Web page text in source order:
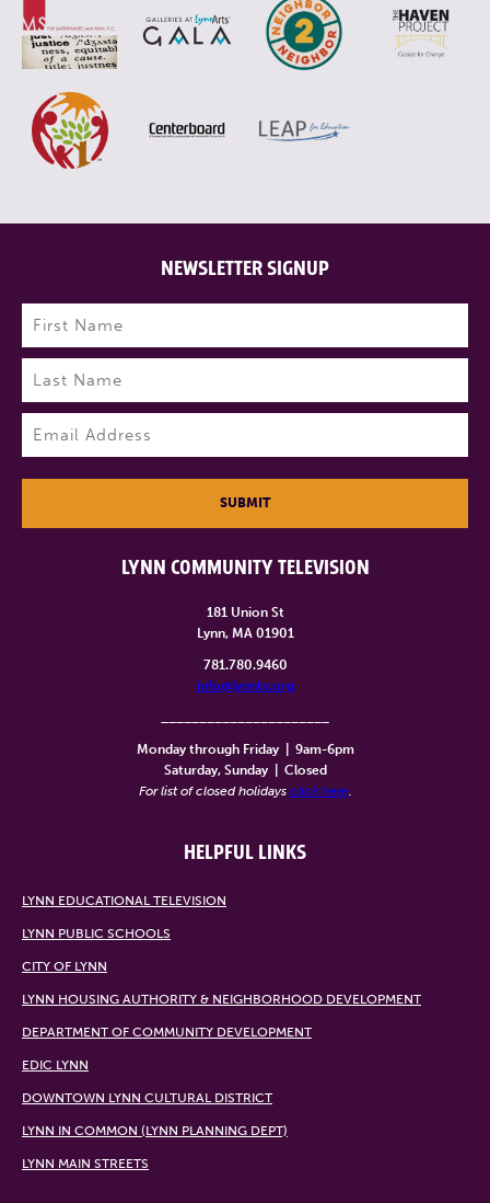
LYNN COMMUNITY TELEVISION
181 Union St
Lynn, MA 01901
781.780.9460
info@lynntv.org
Monday through Friday
9am-6pm
Saturday, Sunday
Closed
For list of closed holidays click here.
HELPFUL LINKS
LYNN EDUCATIONAL TELEVISION
LYNN PUBLIC SCHOOLS
CITY OF LYNN
LYNN HOUSING AUTHORITY & NEIGHBORHOOD DEVELOPMENT
DEPARTMENT OF COMMUNITY DEVELOPMENT
EDIC LYNN
DOWNTOWN LYNN CULTURAL DISTRICT
LYNN IN COMMON (LYNN PLANNING DEPT)
LYNN MAIN STREETS
NEWSLETTER SIGNUP
Name (Required)
First
Last
SUBMIT